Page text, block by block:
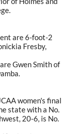
are 6-foot-2
Fresby,
Gwen Smith of
women's final
state with a No.
20-6, is No.